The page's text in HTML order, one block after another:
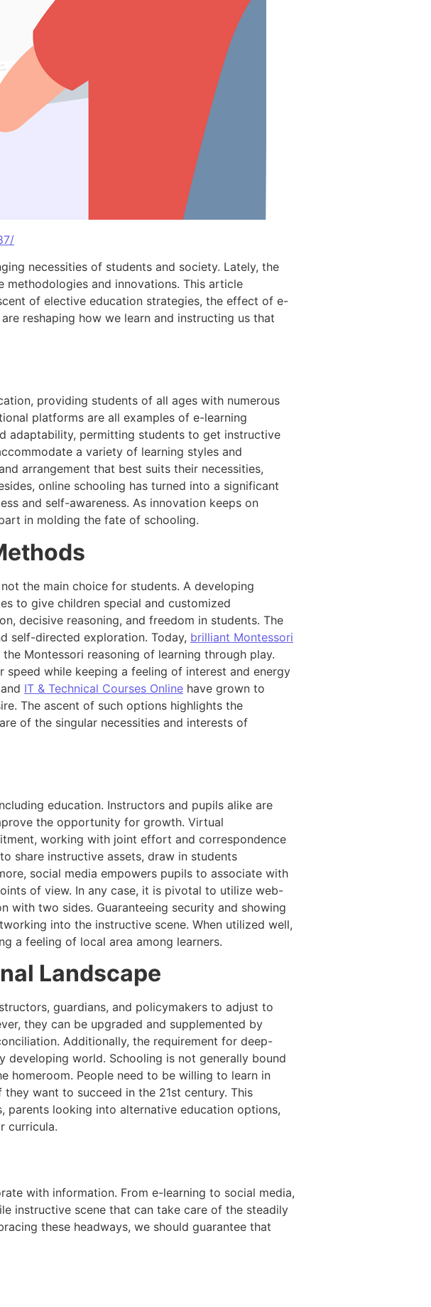
necessities of students and society. Lately, the
methodologies and innovations. This article
of elective education strategies, the effect of e-
reshaping how we learn and instructing us that
providing students of all ages with numerous
platforms are all examples of e-learning
adaptability, permitting students to get instructive
a variety of learning styles and
arrangement that best suits their necessities,
online schooling has turned into a significant
and self-awareness. As innovation keeps on
in molding the fate of schooling.
the main choice for students. A developing
to give children special and customized
decisive reasoning, and freedom in students. The
self-directed exploration. Today, brilliant Montessori
Montessori reasoning of learning through play.
while keeping a feeling of interest and energy
IT & Technical Courses Online have grown to
The ascent of such options highlights the
of the singular necessities and interests of
education. Instructors and pupils alike are
the opportunity for growth. Virtual
working with joint effort and correspondence
share instructive assets, draw in students
social media empowers pupils to associate with
of view. In any case, it is pivotal to utilize web-
with two sides. Guaranteeing security and showing
into the instructive scene. When utilized well,
a feeling of local area among learners.
Landscape
guardians, and policymakers to adjust to
they can be upgraded and supplemented by
Additionally, the requirement for deep-
world. Schooling is not generally bound
homeroom. People need to be willing to learn in
want to succeed in the 21st century. This
parents looking into alternative education options,
curricula.
with information. From e-learning to social media,
instructive scene that can take care of the steadily
these headways, we should guarantee that